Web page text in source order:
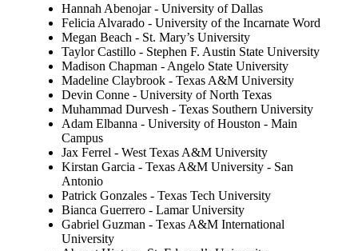
Hannah Abenojar - University of Dallas
Felicia Alvarado - University of the Incarnate Word
Megan Beach - St. Mary’s University
Taylor Castillo - Stephen F. Austin State University
Madison Chapman - Angelo State University
Madeline Claybrook - Texas A&M University
Devin Conne - University of North Texas
Muhammad Durvesh - Texas Southern University
Adam Elbanna - University of Houston - Main
Campus
Jax Ferrel - West Texas A&M University
Kirstan Garcia - Texas A&M University - San
Antonio
Patrick Gonzales - Texas Tech University
Bianca Guerrero - Lamar University
Gabriel Guzman - Texas A&M International
University